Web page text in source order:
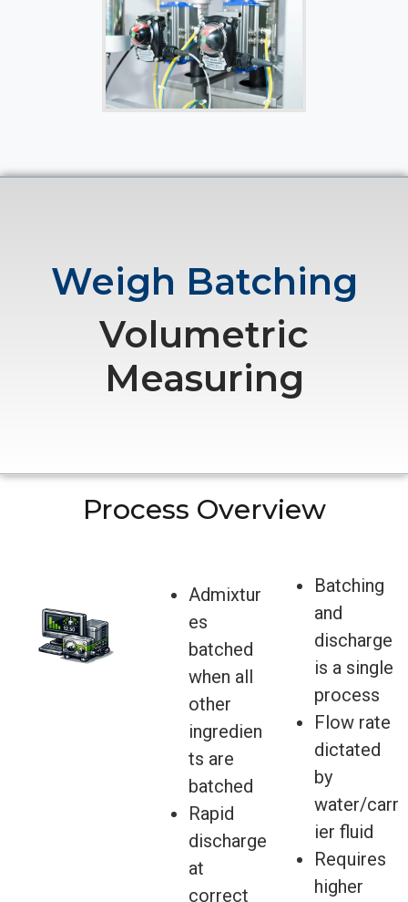
Weigh Batching
Volumetric
Measuring
Process Overview
Admixtur
es
batched
when all
other
ingredien
ts are
batched
Rapid
discharge
at
correct
Batching
and
discharge
is a single
process
Flow rate
dictated
by
water/carr
ier fluid
Requires
higher